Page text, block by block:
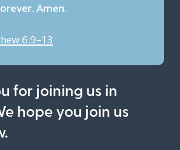
Amen.
6:9–13
for joining us in
hope you join us